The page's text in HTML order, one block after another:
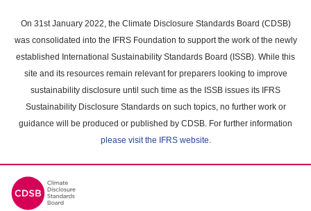
main
content
On 31st January 2022, the Climate Disclosure Standards Board (CDSB)
was consolidated into the IFRS Foundation to support the work of the newly
established International Sustainability Standards Board (ISSB). While this
site and its resources remain relevant for preparers looking to improve
sustainability disclosure until such time as the ISSB issues its IFRS
Sustainability Disclosure Standards on such topics, no further work or
guidance will be produced or published by CDSB. For further information
please visit the IFRS website.